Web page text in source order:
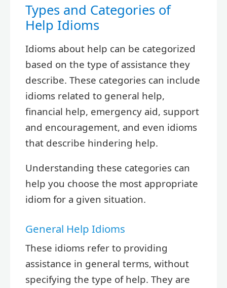
Types and Categories of
Help Idioms
Idioms about help can be categorized
based on the type of assistance they
describe. These categories can include
idioms related to general help,
financial help, emergency aid, support
and encouragement, and even idioms
that describe hindering help.
Understanding these categories can
help you choose the most appropriate
idiom for a given situation.
General Help Idioms
These idioms refer to providing
assistance in general terms, without
specifying the type of help. They are